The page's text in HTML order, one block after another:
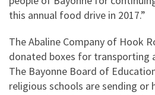
this annual food drive in 2017.”
The Abaline Company of Hook
donated boxes for transporting
The Bayonne Board of
religious schools are sending or